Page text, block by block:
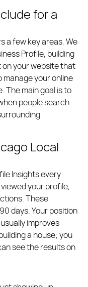
for a
a few key areas. We
Profile, building
your website that
manage your online
The main goal is to
people search
Local
Insights every
your profile,
These
days. Your position
improves
a house; you
see the results on